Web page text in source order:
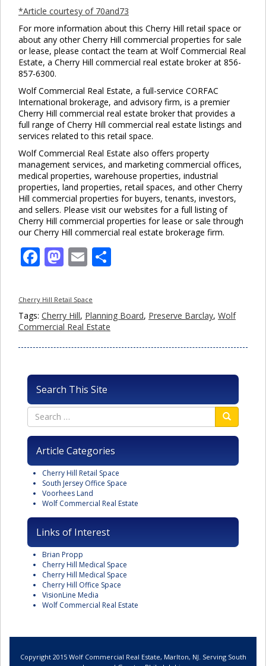
*Article courtesy of 70and73
For more information about this Cherry Hill retail space or
about any other Cherry Hill commercial properties for sale
or lease, please contact the team at Wolf Commercial Real
Estate, a Cherry Hill commercial real estate broker at 856-
857-6300.
Wolf Commercial Real Estate, a full-service CORFAC
International brokerage, and advisory firm, is a premier
Cherry Hill commercial real estate broker that provides a
full range of Cherry Hill commercial real estate listings and
services related to this retail space.
Wolf Commercial Real Estate also offers property
management services, and marketing commercial offices,
medical properties, warehouse properties, industrial
properties, land properties, retail spaces, and other Cherry
Hill commercial properties for buyers, tenants, investors,
and sellers. Please visit our websites for a full listing of
Cherry Hill commercial properties for lease or sale through
our Cherry Hill commercial real estate brokerage firm.
Facebook
Mastodon
Email
Cherry Hill Retail Space
Tags: Cherry Hill, Planning Board, Preserve Barclay, Wolf
Commercial Real Estate
Search This Site
Article Categories
Cherry Hill Retail Space
South Jersey Office Space
Voorhees Land
Wolf Commercial Real Estate
Links of Interest
Brian Propp
Cherry Hill Medical Space
Cherry Hill Medical Space
Cherry Hill Office Space
VisionLine Media
Wolf Commercial Real Estate
Copyright 2015 Wolf Commercial Real Estate, Marlton, NJ. Serving South